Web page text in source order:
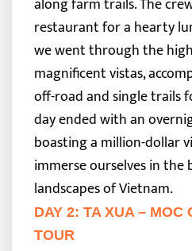
restaurant for a hearty
we went through the
magnificent vistas,
off-road and single trails
day ended with an
boasting a million-dollar
immerse ourselves in
landscapes of Vietnam.
DAY 2: TA XUA – MOC
TOUR